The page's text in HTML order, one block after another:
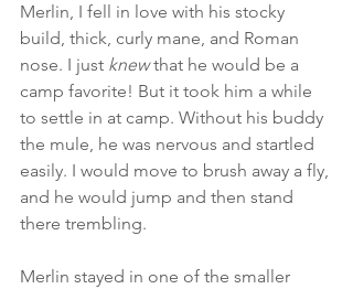
Merlin, I fell in love with his stocky
build, thick, curly mane, and Roman
nose. I just knew that he would be a
camp favorite! But it took him a while
to settle in at camp. Without his buddy
the mule, he was nervous and startled
easily. I would move to brush away a fly,
and he would jump and then stand
there trembling.
Merlin stayed in one of the smaller